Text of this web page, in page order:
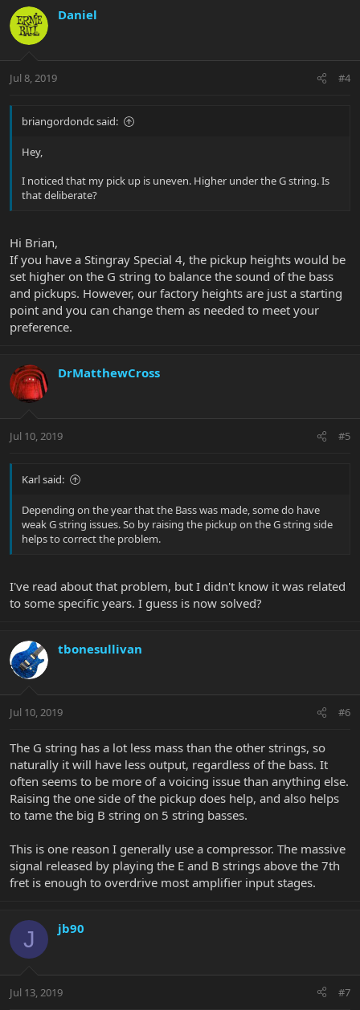
Daniel
Jul 8, 2019 #4
briangordondc said:
Hey,
I noticed that my pick up is uneven. Higher under the G string. Is
that deliberate?
Hi Brian,
If you have a Stingray Special 4, the pickup heights would be
set higher on the G string to balance the sound of the bass
and pickups. However, our factory heights are just a starting
point and you can change them as needed to meet your
preference.
DrMatthewCross
Jul 10, 2019 #5
Karl said:
Depending on the year that the Bass was made, some do have
weak G string issues. So by raising the pickup on the G string side
helps to correct the problem.
I've read about that problem, but I didn't know it was related
to some specific years. I guess is now solved?
tbonesullivan
Jul 10, 2019 #6
The G string has a lot less mass than the other strings, so
naturally it will have less output, regardless of the bass. It
often seems to be more of a voicing issue than anything else.
Raising the one side of the pickup does help, and also helps
to tame the big B string on 5 string basses.
This is one reason I generally use a compressor. The massive
signal released by playing the E and B strings above the 7th
fret is enough to overdrive most amplifier input stages.
J jb90
Jul 13, 2019 #7